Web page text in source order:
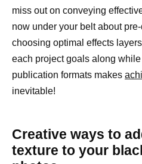
miss out on conveying
now under your belt about
choosing optimal effects
each project goals along
publication formats makes
inevitable!
Creative ways to
texture to your